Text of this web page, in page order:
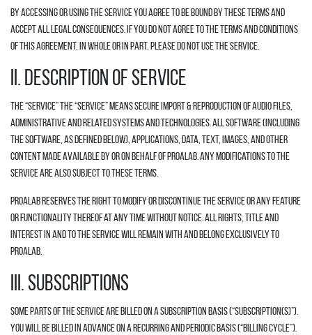
By accessing or using the Service you agree to be bound by these Terms and
accept all legal consequences. If you do not agree to the terms and conditions
of this Agreement, in whole or in part, please do not use the Service.
II. DESCRIPTION OF SERVICE
The “Service” The “Service” means secure import & reproduction of audio files,
administrative and related systems and technologies. All software (including
the Software, as defined below), applications, data, text, images, and other
content made available by or on behalf of Proalab. Any modifications to the
Service are also subject to these Terms.
Proalab reserves the right to modify or discontinue the Service or any feature
or functionality thereof at any time without notice. All rights, title and
interest in and to the Service will remain with and belong exclusively to
Proalab.
III. SUBSCRIPTIONS
Some parts of the Service are billed on a subscription basis (“Subscription(s)”).
You will be billed in advance on a recurring and periodic basis (“Billing Cycle”).